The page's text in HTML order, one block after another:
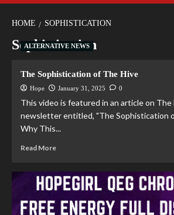
HOME SOPHISTICATION
Sophistication
ALTERNATIVE NEWS
The Sophistication of The Hive
Hope January 31, 2025 0
This video is featured in an article on The
newsletter entitled, "The Sophistication
Why This...
Read More